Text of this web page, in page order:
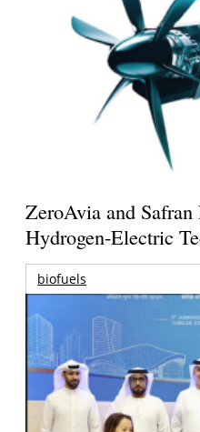
ZeroAvia and
Hydrogen-Electric
biofuels